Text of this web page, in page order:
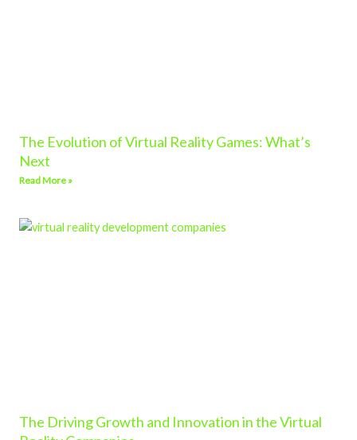
The Evolution of Virtual Reality Games: What’s
Next
Read More »
The Driving Growth and Innovation in the Virtual